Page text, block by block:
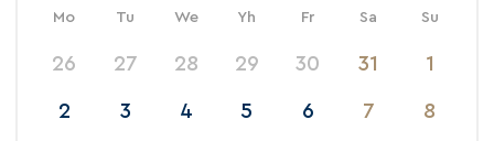
Mo Tu We Yh Fr Sa Su
26 27 28 29 30 31 1
2 3 4 5 6 7 8